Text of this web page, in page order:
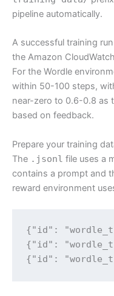
pipeline automatically.
A successful training
the Amazon
For the Wordle
within 50-100 steps,
near-zero to 0.6-0.8 as
based on feedback.
Prepare your training
The .jsonl file uses a
contains a prompt and
reward environment
{"id":
{"id":
{"id":